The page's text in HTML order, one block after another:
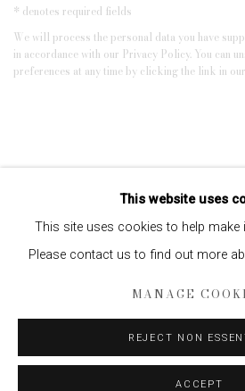
* denotes required fields
We will process the personal data you have
in accordance with our Privacy Policy. You can
preferences at any time by clicking the link in
This website uses
This site uses cookies to help make
Please contact us to find out more
MANAGE
REJECT NON
ACCEPT